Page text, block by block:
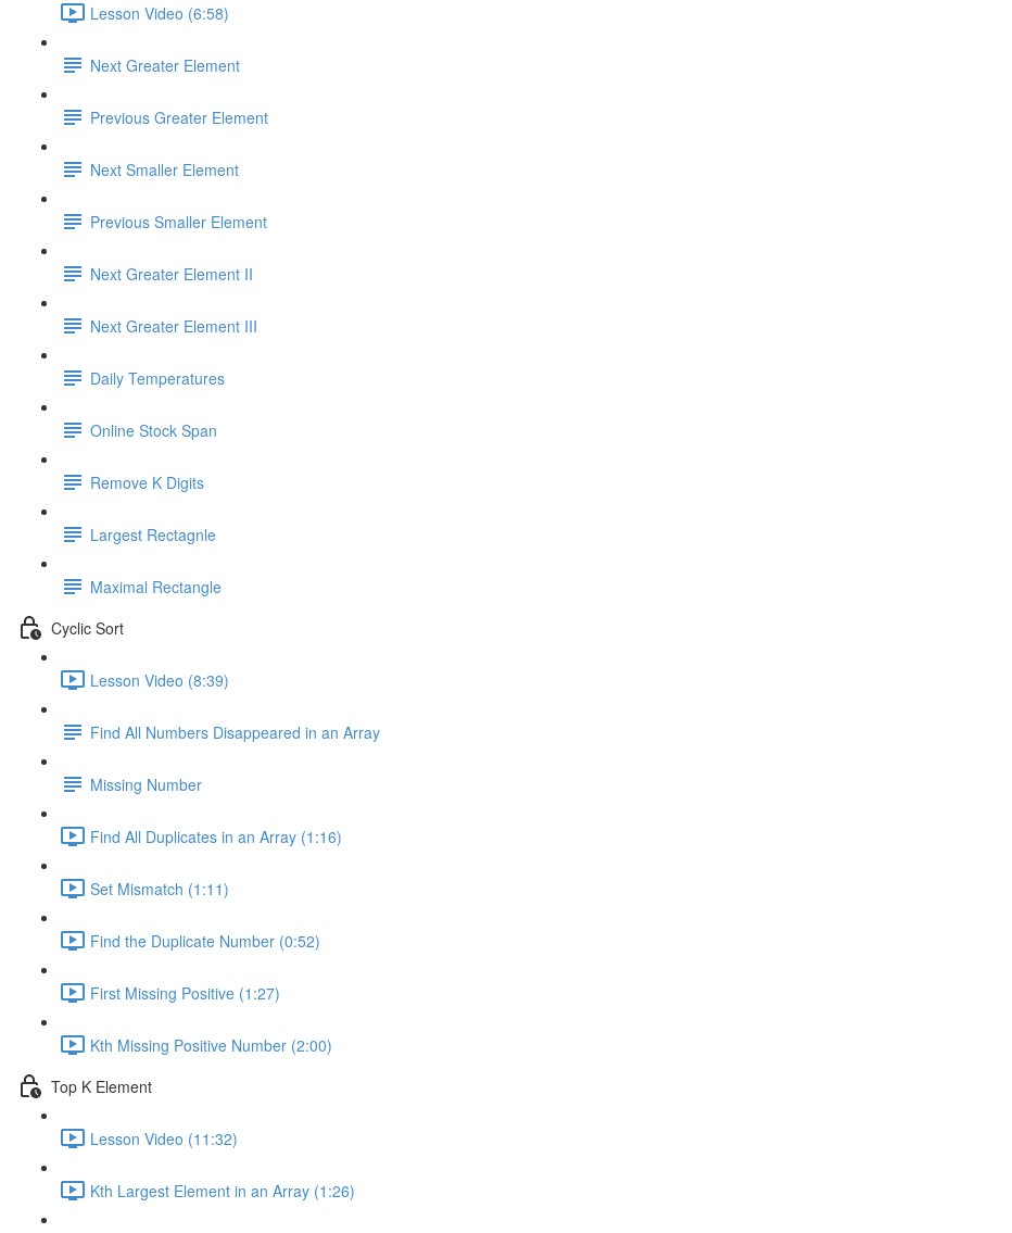
Lesson Video (6:58)
Next Greater Element
Previous Greater Element
Next Smaller Element
Previous Smaller Element
Next Greater Element II
Next Greater Element III
Daily Temperatures
Online Stock Span
Remove K Digits
Largest Rectagnle
Maximal Rectangle
Cyclic Sort
Lesson Video (8:39)
Find All Numbers Disappeared in an Array
Missing Number
Find All Duplicates in an Array (1:16)
Set Mismatch (1:11)
Find the Duplicate Number (0:52)
First Missing Positive (1:27)
Kth Missing Positive Number (2:00)
Top K Element
Lesson Video (11:32)
Kth Largest Element in an Array (1:26)